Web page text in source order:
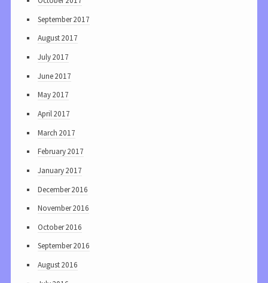
September 2017
August 2017
July 2017
June 2017
May 2017
April 2017
March 2017
February 2017
January 2017
December 2016
November 2016
October 2016
September 2016
August 2016